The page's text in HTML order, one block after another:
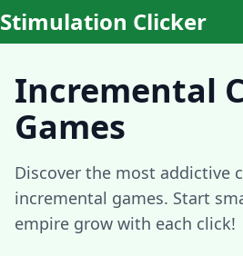
Stimulation Clicker
Incremental
Games
Discover the most addictive
incremental games. Start
empire grow with each click!